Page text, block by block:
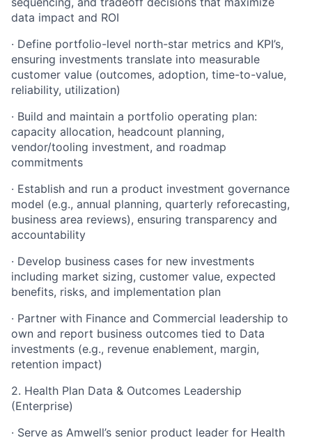
data impact and ROI
· Define portfolio-level north-star metrics and KPI’s,
ensuring investments translate into measurable
customer value (outcomes, adoption, time-to-value,
reliability, utilization)
· Build and maintain a portfolio operating plan:
capacity allocation, headcount planning,
vendor/tooling investment, and roadmap
commitments
· Establish and run a product investment governance
model (e.g., annual planning, quarterly reforecasting,
business area reviews), ensuring transparency and
accountability
· Develop business cases for new investments
including market sizing, customer value, expected
benefits, risks, and implementation plan
· Partner with Finance and Commercial leadership to
own and report business outcomes tied to Data
investments (e.g., revenue enablement, margin,
retention impact)
2. Health Plan Data & Outcomes Leadership
(Enterprise)
· Serve as Amwell’s senior product leader for Health